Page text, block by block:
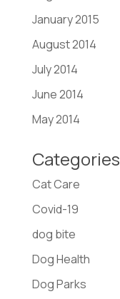
January 2015
August 2014
July 2014
June 2014
May 2014
Categories
Cat Care
Covid-19
dog bite
Dog Health
Dog Parks